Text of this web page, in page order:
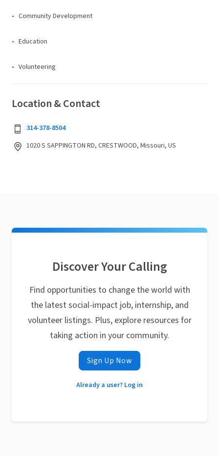
Community Development
Education
Volunteering
Location & Contact
314-378-8504
1020 S SAPPINGTON RD, CRESTWOOD, Missouri, US
Discover Your Calling
Find opportunities to change the world with
the latest social-impact job, internship, and
volunteer listings. Plus, explore resources for
taking action in your community.
Sign Up Now
Already a user? Log in